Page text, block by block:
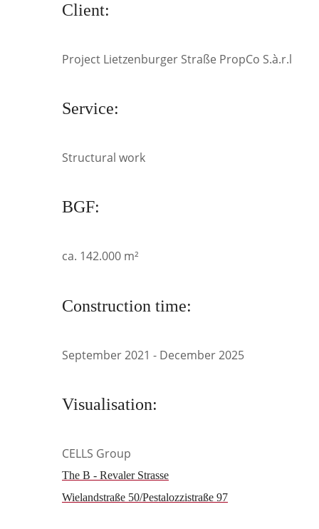
Client:
Project Lietzenburger Straße PropCo S.à.r.l
Service:
Structural work
BGF:
ca. 142.000 m²
Construction time:
September 2021 - December 2025
Visualisation:
CELLS Group
The B - Revaler Strasse
Wielandstraße 50/Pestalozzistraße 97